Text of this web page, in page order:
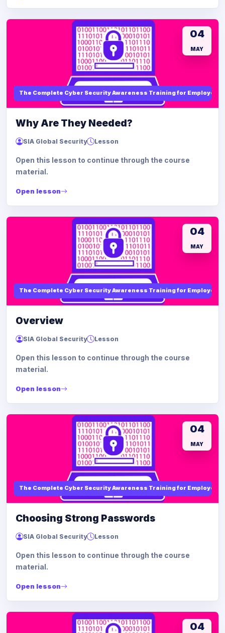
The Complete Cyber Security Awareness Training for Employees
04
MAY
Why Are They Needed?
SIA Global Security Lesson
Open this lesson to continue through the course
material.
Open lesson
The Complete Cyber Security Awareness Training for Employees
04
MAY
Overview
SIA Global Security Lesson
Open this lesson to continue through the course
material.
Open lesson
The Complete Cyber Security Awareness Training for Employees
04
MAY
Choosing Strong Passwords
SIA Global Security Lesson
Open this lesson to continue through the course
material.
Open lesson
04